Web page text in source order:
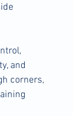
and
corners,